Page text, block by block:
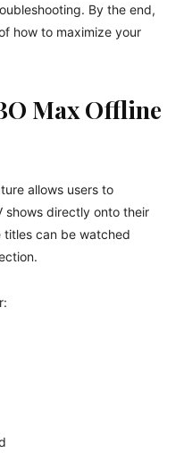
By the end,
how to maximize your
Max Offline
allows users to
shows directly onto their
can be watched